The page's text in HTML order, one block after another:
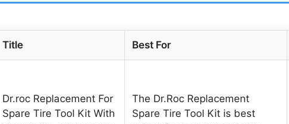
Title Best For
Dr.roc Replacement For
Spare Tire Tool Kit With
The Dr.Roc Replacement
Spare Tire Tool Kit is best